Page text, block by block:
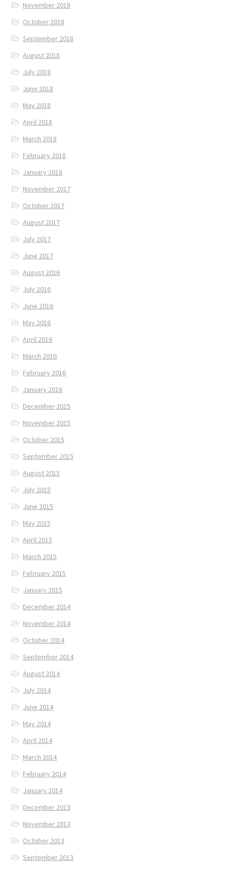
November 2018
October 2018
September 2018
August 2018
July 2018
June 2018
May 2018
April 2018
March 2018
February 2018
January 2018
November 2017
October 2017
August 2017
July 2017
June 2017
August 2016
July 2016
June 2016
May 2016
April 2016
March 2016
February 2016
January 2016
December 2015
November 2015
October 2015
September 2015
August 2015
July 2015
June 2015
May 2015
April 2015
March 2015
February 2015
January 2015
December 2014
November 2014
October 2014
September 2014
August 2014
July 2014
June 2014
May 2014
April 2014
March 2014
February 2014
January 2014
December 2013
November 2013
October 2013
September 2013